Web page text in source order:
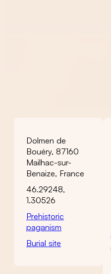
Dolmen de
Bouéry, 87160
Mailhac-sur-
Benaize, France
46.29248,
1.30526
Prehistoric
paganism
Burial site